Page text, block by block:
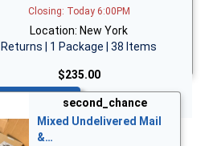
Closing: Today 6:00PM
Location: New York
Returns | 1 Package | 38 Items
$235.00
second_chance
Mixed Undelivered Mail
&…